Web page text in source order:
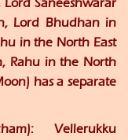
Lord Bhudhan in
in the North East
Rahu in the North
has a separate
Vellerukku